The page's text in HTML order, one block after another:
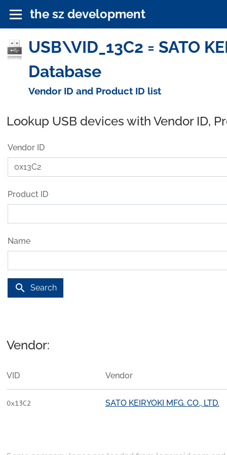
the sz development
USB\VID_13C2 = SATO
Database
Vendor ID and Product ID list
Lookup USB devices with Vendor ID,
Vendor ID
Product ID
Name
search Search
Vendor:
VID Vendor
0x13C2 SATO KEIRYOKI MFG. CO., LTD.